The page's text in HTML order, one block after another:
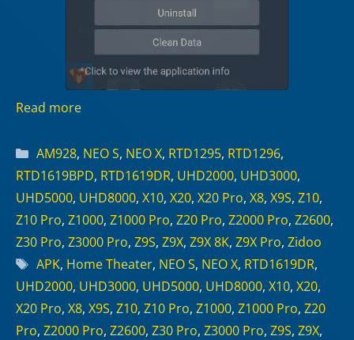
Read more
Categories
AM928, NEO S, NEO X, RTD1295, RTD1296,
RTD1619BPD, RTD1619DR, UHD2000, UHD3000,
UHD5000, UHD8000, X10, X20, X20 Pro, X8, X9S, Z10,
Z10 Pro, Z1000, Z1000 Pro, Z20 Pro, Z2000 Pro, Z2600,
Z30 Pro, Z3000 Pro, Z9S, Z9X, Z9X 8K, Z9X Pro, Zidoo
Tags
APK, Home Theater, NEO S, NEO X, RTD1619DR,
UHD2000, UHD3000, UHD5000, UHD8000, X10, X20,
X20 Pro, X8, X9S, Z10, Z10 Pro, Z1000, Z1000 Pro, Z20
Pro, Z2000 Pro, Z2600, Z30 Pro, Z3000 Pro, Z9S, Z9X,